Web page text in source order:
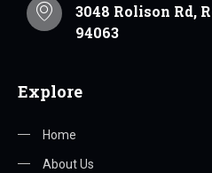
3048 Rolison Rd,
94063
Explore
Home
About Us